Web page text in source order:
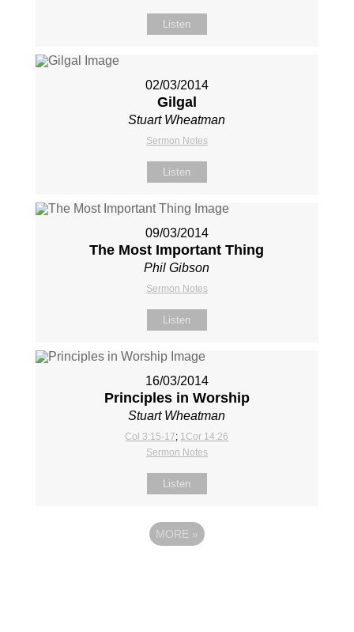
Listen
02/03/2014
Gilgal
Stuart Wheatman
Sermon Notes
Listen
09/03/2014
The Most Important Thing
Phil Gibson
Sermon Notes
Listen
16/03/2014
Principles in Worship
Stuart Wheatman
Col 3:15-17; 1Cor 14:26
Sermon Notes
Listen
MORE »